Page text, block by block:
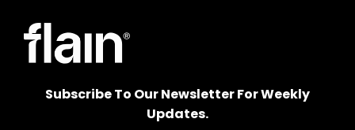
Subscribe To Our Newsletter For Weekly
Updates.